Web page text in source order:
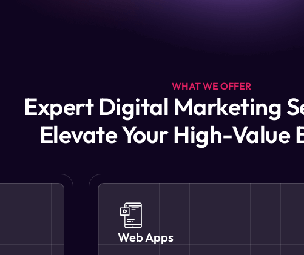
WHAT WE OFFER
Expert Digital Marketing
Elevate Your High-Value
Web Apps